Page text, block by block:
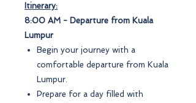
Itinerary:
8:00 AM - Departure from Kuala
Lumpur
Begin your journey with a
comfortable departure from Kuala
Lumpur.
Prepare for a day filled with